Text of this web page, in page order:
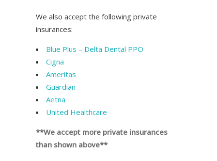
We also accept the following private
insurances:
Blue Plus – Delta Dental PPO
Cigna
Ameritas
Guardian
Aetna
United Healthcare
**We accept more private insurances
than shown above**